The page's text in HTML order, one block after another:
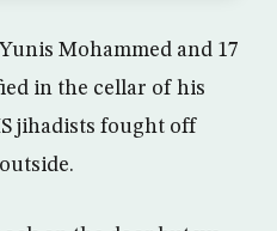
Mohammed and 17
in the cellar of his
jihadists fought off